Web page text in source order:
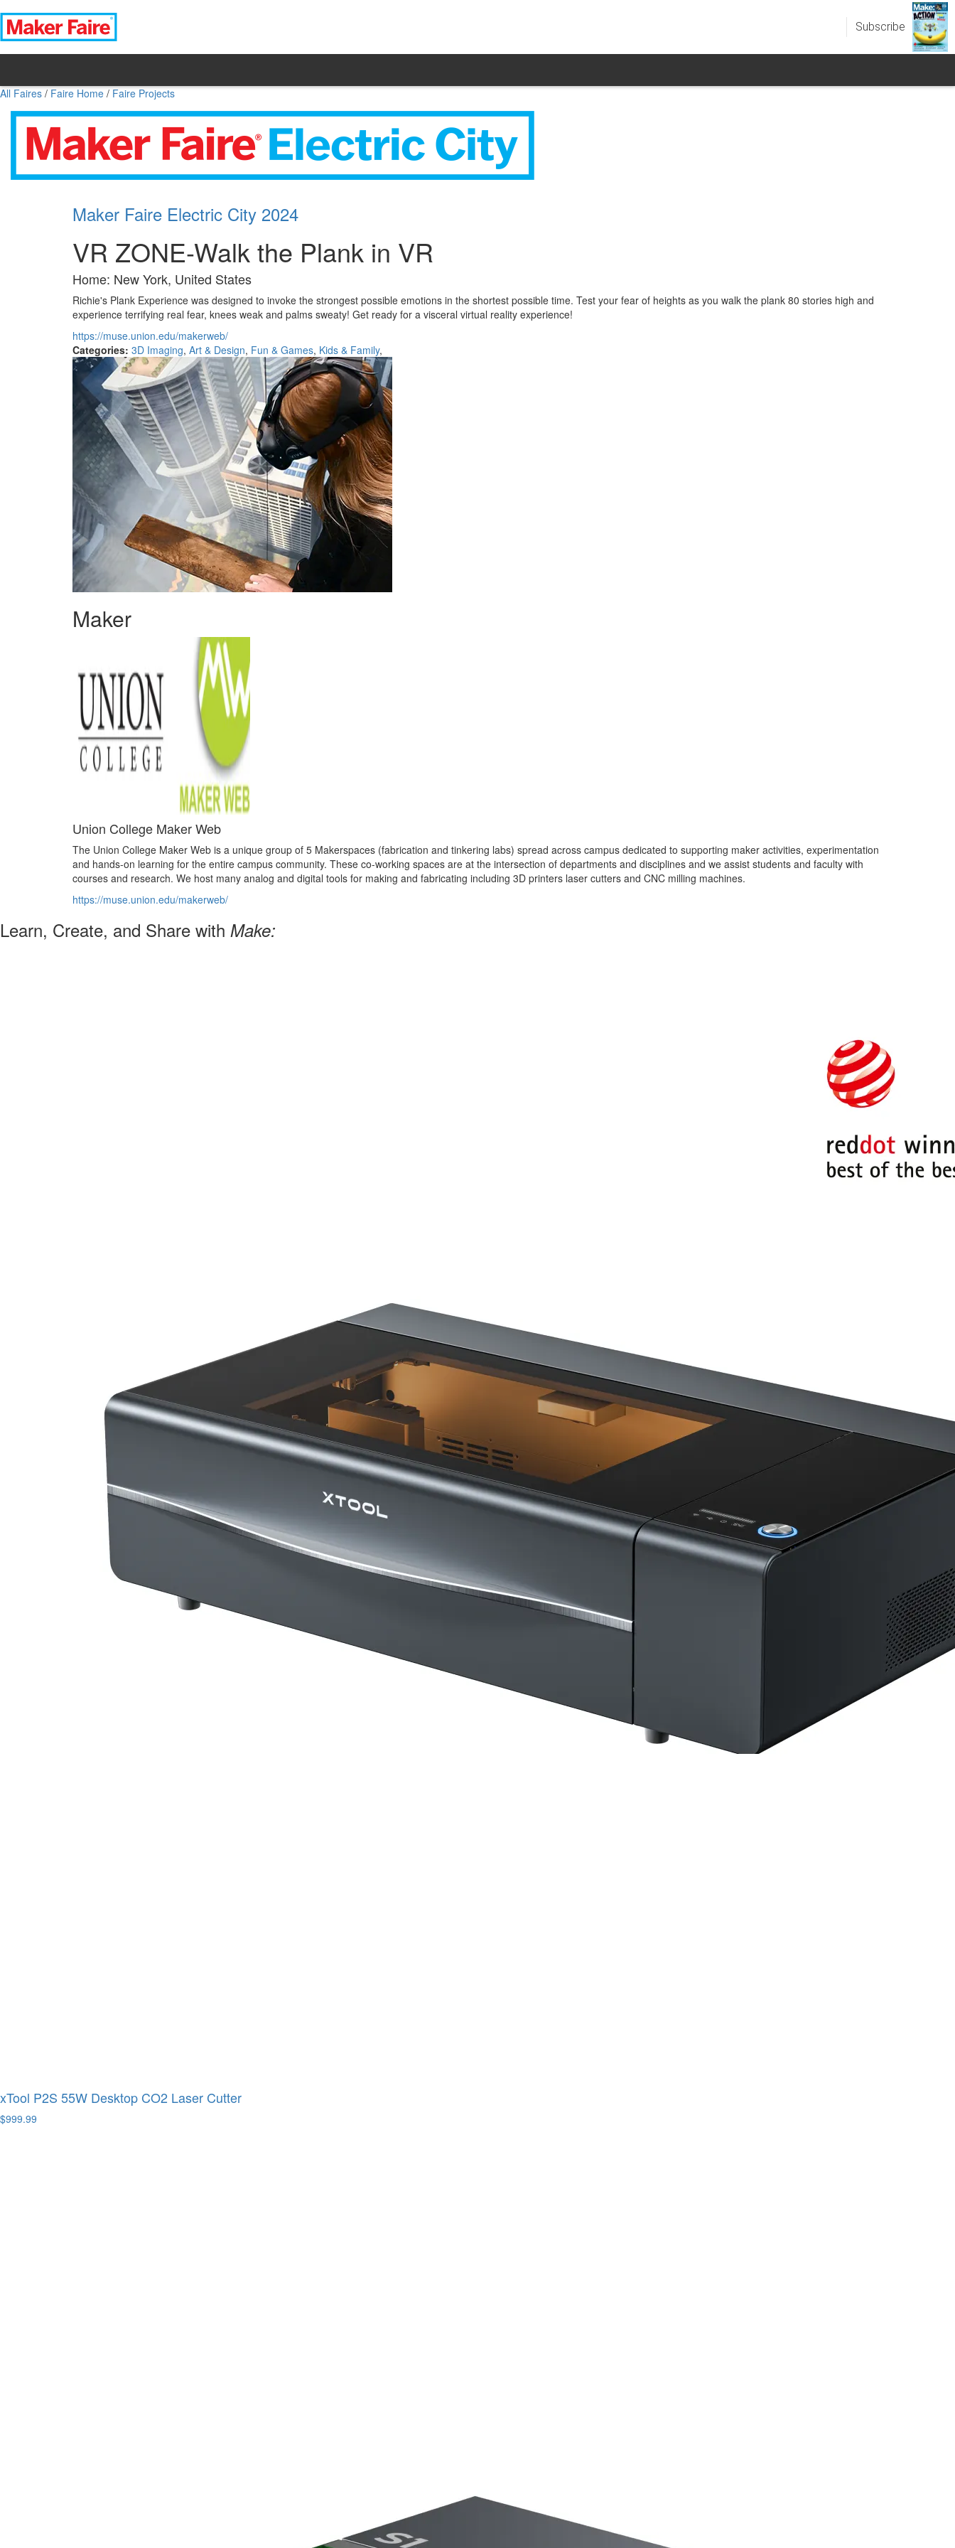
Subscribe
All Faires / Faire Home / Faire Projects
Maker Faire Electric City 2024
VR ZONE-Walk the Plank in VR
Home: New York, United States
Richie's Plank Experience was designed to invoke the strongest possible emotions in the shortest possible time. Test your fear of heights as you walk the plank 80 stories high and
experience terrifying real fear, knees weak and palms sweaty! Get ready for a visceral virtual reality experience!
https://muse.union.edu/makerweb/
Categories: 3D Imaging, Art & Design, Fun & Games, Kids & Family,
Maker
Union College Maker Web
The Union College Maker Web is a unique group of 5 Makerspaces (fabrication and tinkering labs) spread across campus dedicated to supporting maker activities, experimentation
and hands-on learning for the entire campus community. These co-working spaces are at the intersection of departments and disciplines and we assist students and faculty with
courses and research. We host many analog and digital tools for making and fabricating including 3D printers laser cutters and CNC milling machines.
https://muse.union.edu/makerweb/
Learn, Create, and Share with Make:
xTool P2S 55W Desktop CO2 Laser Cutter
$999.99